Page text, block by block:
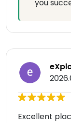
you
Excellent